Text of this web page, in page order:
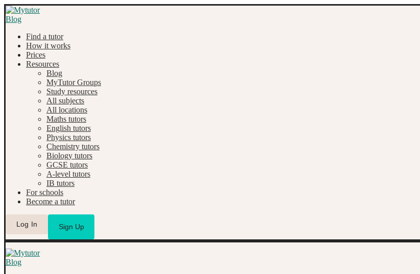
Find a tutor
How it works
Prices
Resources
Blog
MyTutor Groups
Study resources
All subjects
All locations
Maths tutors
English tutors
Physics tutors
Chemistry tutors
Biology tutors
GCSE tutors
A-level tutors
IB tutors
For schools
Become a tutor
Log In Sign Up